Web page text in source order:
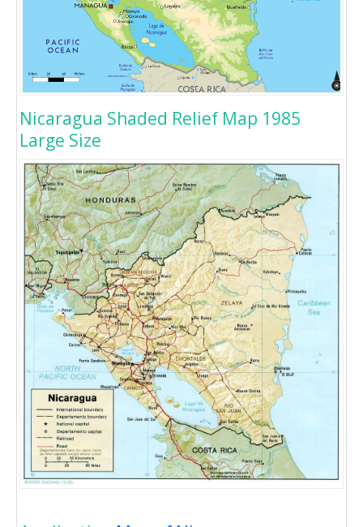
Nicaragua Shaded Relief Map 1985
Large Size